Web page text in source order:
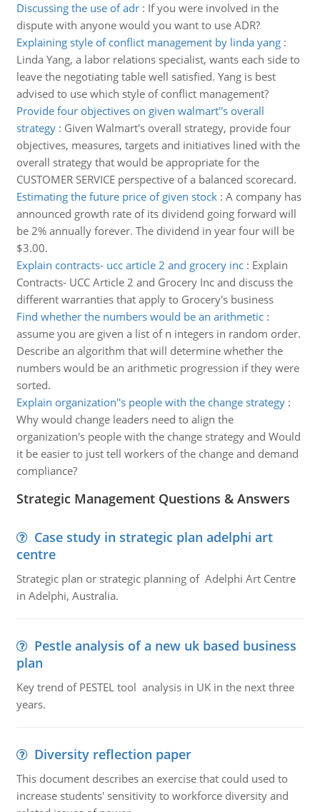
Discussing the use of adr: If you were involved in the
dispute with anyone would you want to use ADR?
Explaining style of conflict management by linda yang:
Linda Yang, a labor relations specialist, wants each side to
leave the negotiating table well satisfied. Yang is best
advised to use which style of conflict management?
Provide four objectives on given walmart''s overall
strategy: Given Walmart's overall strategy, provide four
objectives, measures, targets and initiatives lined with the
overall strategy that would be appropriate for the
CUSTOMER SERVICE perspective of a balanced scorecard.
Estimating the future price of given stock: A company has
announced growth rate of its dividend going forward will
be 2% annually forever. The dividend in year four will be
$3.00.
Explain contracts- ucc article 2 and grocery inc: Explain
Contracts- UCC Article 2 and Grocery Inc and discuss the
different warranties that apply to Grocery's business
Find whether the numbers would be an arithmetic:
assume you are given a list of n integers in random order.
Describe an algorithm that will determine whether the
numbers would be an arithmetic progression if they were
sorted.
Explain organization''s people with the change strategy:
Why would change leaders need to align the
organization's people with the change strategy and Would
it be easier to just tell workers of the change and demand
compliance?
Strategic Management Questions & Answers
Case study in strategic plan adelphi art
centre
Strategic plan or strategic planning of Adelphi Art Centre
in Adelphi, Australia.
Pestle analysis of a new uk based business
plan
Key trend of PESTEL tool analysis in UK in the next three
years.
Diversity reflection paper
This document describes an exercise that could used to
increase students' sensitivity to workforce diversity and